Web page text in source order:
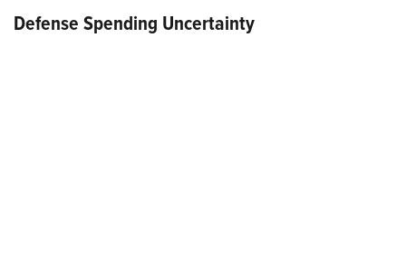
Defense Spending Uncertainty